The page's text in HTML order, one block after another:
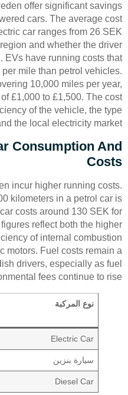
offer significant savings
cars. The average cost
car ranges from 26 SEK
and whether the driver
EVs have running costs that
per mile than petrol vehicles.
10,000 miles per year,
£1,000 to £1,500. The cost
of the vehicle, the type
the local electricity market.
Consumption And
Costs
incur higher running costs.
kilometers in a petrol car is
costs around 130 SEK for
reflect both the higher
of internal combustion
motors. Fuel costs remain a
drivers, especially as fuel
fees continue to rise.
نوع المركبة
Electric Car
سيارة بنزين
Diesel Car